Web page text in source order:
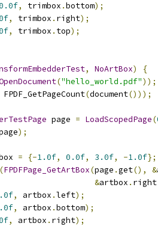
, trimbox .bottom);
, trimbox . right);
, trimbox . top);
, NoArtBox)
{
("hello_world.pdf"));
FPDF_GetPageCount(document()));
page = LoadScopedPage(
);
= {-1.0f, 0.0f, 3.0f, -1.0f};
(FPDFPage_GetArtBox(page .get(), &
&artbox . right
, artbox .left);
, artbox .bottom);
, artbox . right);